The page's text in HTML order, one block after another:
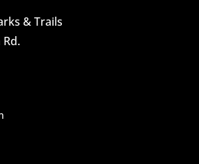
& Trails